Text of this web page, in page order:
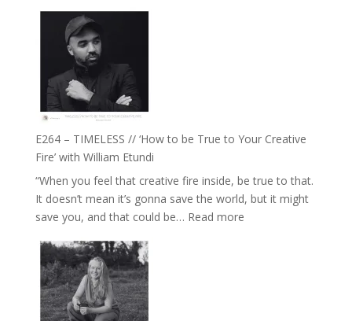
Jemma
Foster
–
Naina
Eira
Gupta
on
Psychedelics,
Training
the
End
of
Separation
//
To
Feel
Everything
E264 – TIMELESS // ‘How to be True to Your Creative
Fire’ with William Etundi
“When you feel that creative fire inside, be true to that.
It doesn’t mean it’s gonna save the world, but it might
save you, and that could be… Read more: